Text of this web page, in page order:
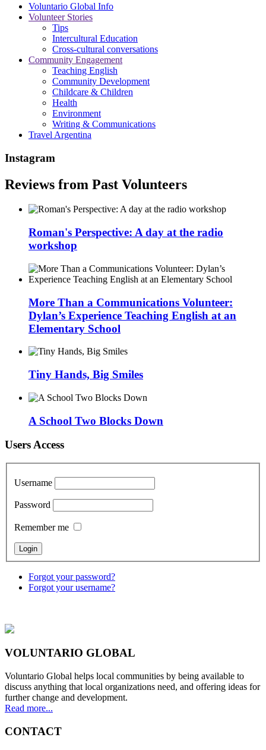
Voluntario Global Info
Volunteer Stories
Tips
Intercultural Education
Cross-cultural conversations
Community Engagement
Teaching English
Community Development
Childcare & Children
Health
Environment
Writing & Communications
Travel Argentina
Instagram
Reviews from Past Volunteers
Roman's Perspective: A day at the radio
workshop
More Than a Communications Volunteer:
Dylan’s Experience Teaching English at an
Elementary School
Tiny Hands, Big Smiles
A School Two Blocks Down
Users Access
Username
Password
Remember me
Forgot your password?
Forgot your username?
VOLUNTARIO GLOBAL
Voluntario Global helps local communities by being available to
discuss anything that local organizations need, and offering ideas for
further change and development.
Read more...
CONTACT